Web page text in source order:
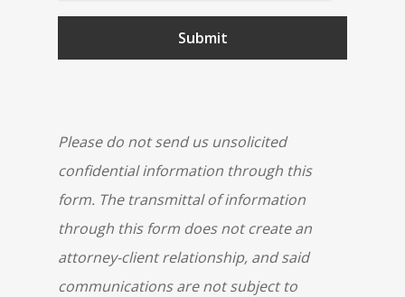
Please do not send us unsolicited
confidential information through this
form. The transmittal of information
through this form does not create an
attorney-client relationship, and said
communications are not subject to